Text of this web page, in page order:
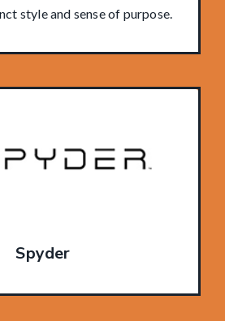
style and sense of purpose.
Spyder